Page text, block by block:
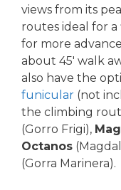
views from its
routes ideal for
for more
about 45′ walk
also have the
funicular (not
the climbing
(Gorro Frigi),
Octanos
(Gorra Marinera).